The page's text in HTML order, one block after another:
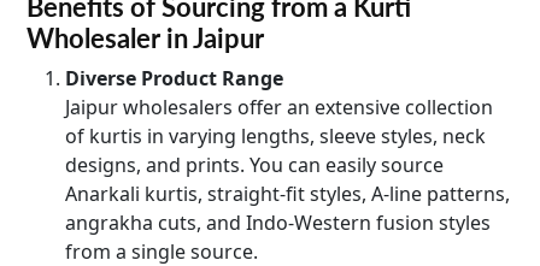
Benefits of Sourcing from a Kurti
Wholesaler in Jaipur
Diverse Product Range
Jaipur wholesalers offer an extensive collection
of kurtis in varying lengths, sleeve styles, neck
designs, and prints. You can easily source
Anarkali kurtis, straight-fit styles, A-line patterns,
angrakha cuts, and Indo-Western fusion styles
from a single source.